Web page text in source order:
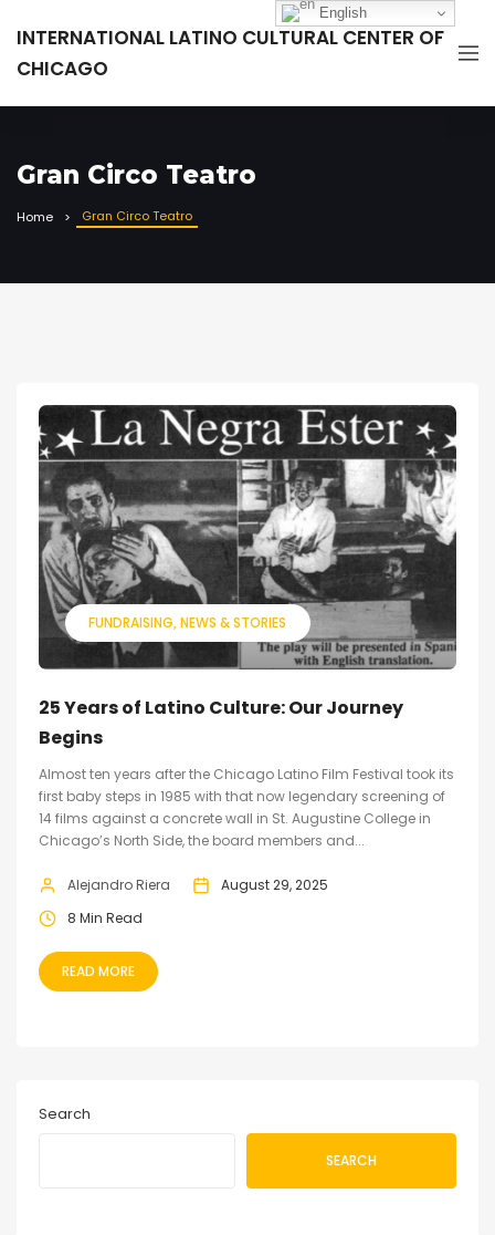
INTERNATIONAL LATINO CULTURAL CENTER OF
CHICAGO
Gran Circo Teatro
Home Gran Circo Teatro
FUNDRAISING NEWS & STORIES
25 Years of Latino Culture: Our Journey
Begins
Almost ten years after the Chicago Latino Film Festival took its
first baby steps in 1985 with that now legendary screening of
14 films against a concrete wall in St. Augustine College in
Chicago’s North Side, the board members and...
Alejandro Riera
August 29, 2025
8 Min Read
READ MORE
Search
SEARCH
English